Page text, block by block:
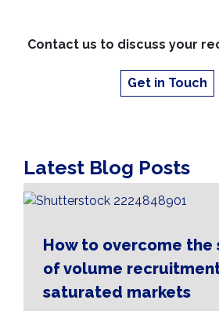
Contact us to discuss your
Get in Touch
Latest Blog Posts
How to overcome
of volume
saturated markets